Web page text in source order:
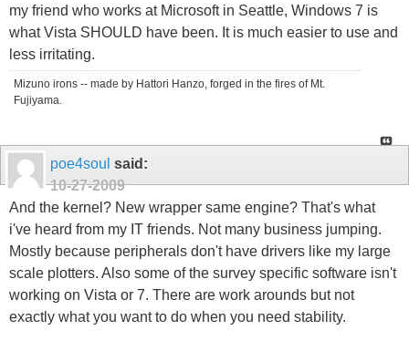
my friend who works at Microsoft in Seattle, Windows 7 is
what Vista SHOULD have been. It is much easier to use and
less irritating.
Mizuno irons -- made by Hattori Hanzo, forged in the fires of Mt.
Fujiyama.
poe4soul said:
10-27-2009
And the kernel? New wrapper same engine? That's what
i've heard from my IT friends. Not many business jumping.
Mostly because peripherals don't have drivers like my large
scale plotters. Also some of the survey specific software isn't
working on Vista or 7. There are work arounds but not
exactly what you want to do when you need stability.